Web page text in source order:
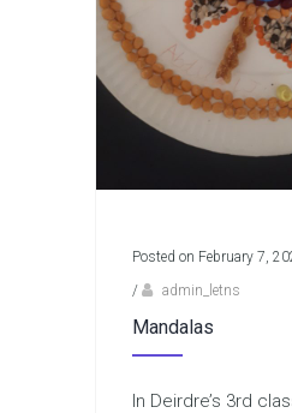
Posted on February 7,
/
admin_letns
Mandalas
In Deirdre’s 3rd